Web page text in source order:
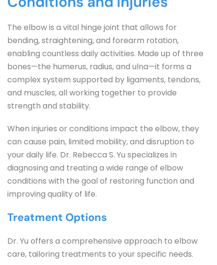
The elbow is a vital hinge joint that allows for
bending, straightening, and forearm rotation,
enabling countless daily activities. Made up of three
bones—the humerus, radius, and ulna—it forms a
complex system supported by ligaments, tendons,
and muscles, all working together to provide
strength and stability.
When injuries or conditions impact the elbow, they
can cause pain, limited mobility, and disruption to
your daily life. Dr. Rebecca S. Yu specializes in
diagnosing and treating a wide range of elbow
conditions with the goal of restoring function and
improving quality of life.
Treatment Options
Dr. Yu offers a comprehensive approach to elbow
care, tailoring treatments to your specific needs.